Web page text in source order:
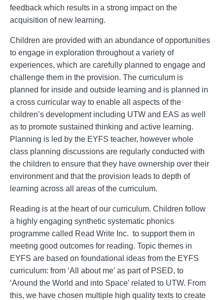
feedback which results in a strong impact on the
acquisition of new learning.
Children are provided with an abundance of opportunities
to engage in exploration throughout a variety of
experiences, which are carefully planned to engage and
challenge them in the provision. The curriculum is
planned for inside and outside learning and is planned in
a cross curricular way to enable all aspects of the
children’s development including UTW and EAS as well
as to promote sustained thinking and active learning.
Planning is led by the EYFS teacher, however whole
class planning discussions are regularly conducted with
the children to ensure that they have ownership over their
environment and that the provision leads to depth of
learning across all areas of the curriculum.
Reading is at the heart of our curriculum. Children follow
a highly engaging synthetic systematic phonics
programme called Read Write Inc. to support them in
meeting good outcomes for reading. Topic themes in
EYFS are based on foundational ideas from the EYFS
curriculum: from ‘All about me’ as part of PSED, to
‘Around the World and into Space’ related to UTW. From
this, we have chosen multiple high quality texts to create